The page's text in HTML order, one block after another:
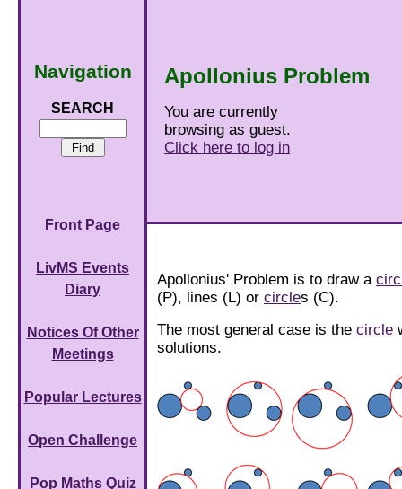
Apollonius Problem
You are currently
browsing as guest.
Click here to log in
Navigation
SEARCH
Front Page
LivMS Events
Diary
Notices Of Other
Meetings
Popular Lectures
Open Challenge
Pop Maths Quiz
Apollonius' Problem is to draw a
(P), lines (L) or circles (C).
The most general case is the circle
solutions.